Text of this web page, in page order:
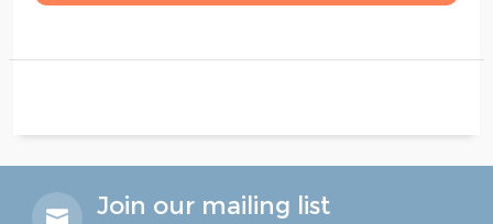
Join our mailing list